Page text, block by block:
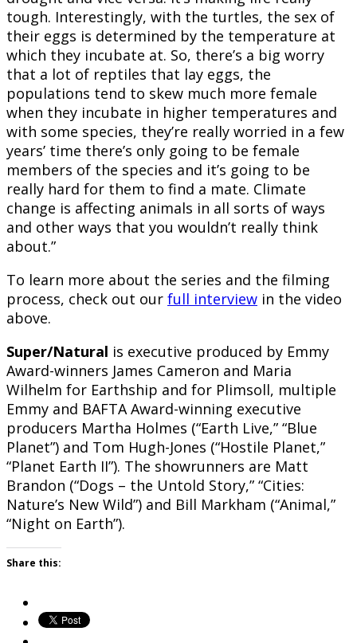
tough. Interestingly, with the turtles, the sex of
their eggs is determined by the temperature at
which they incubate at. So, there’s a big worry
that a lot of reptiles that lay eggs, the
populations tend to skew much more female
when they incubate in higher temperatures and
with some species, they’re really worried in a few
years’ time there’s only going to be female
members of the species and it’s going to be
really hard for them to find a mate. Climate
change is affecting animals in all sorts of ways
and other ways that you wouldn’t really think
about.”
To learn more about the series and the filming
process, check out our full interview in the video
above.
Super/Natural is executive produced by Emmy
Award-winners James Cameron and Maria
Wilhelm for Earthship and for Plimsoll, multiple
Emmy and BAFTA Award-winning executive
producers Martha Holmes (“Earth Live,” “Blue
Planet”) and Tom Hugh-Jones (“Hostile Planet,”
“Planet Earth II”). The showrunners are Matt
Brandon (“Dogs – the Untold Story,” “Cities:
Nature’s New Wild”) and Bill Markham (“Animal,”
“Night on Earth”).
Share this: